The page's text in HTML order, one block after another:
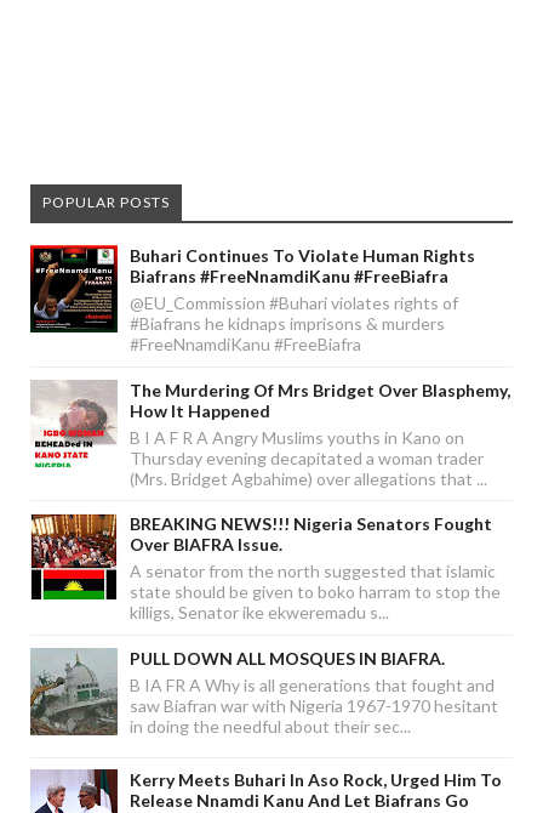
POPULAR POSTS
Buhari Continues To Violate Human Rights
Biafrans #FreeNnamdiKanu #FreeBiafra
@EU_Commission #Buhari violates rights of
#Biafrans he kidnaps imprisons & murders
#FreeNnamdiKanu #FreeBiafra
The Murdering Of Mrs Bridget Over Blasphemy,
How It Happened
B I A F R A Angry Muslims youths in Kano on
Thursday evening decapitated a woman trader
(Mrs. Bridget Agbahime) over allegations that ...
BREAKING NEWS!!! Nigeria Senators Fought
Over BIAFRA Issue.
A senator from the north suggested that islamic
state should be given to boko harram to stop the
killigs, Senator ike ekweremadu s...
PULL DOWN ALL MOSQUES IN BIAFRA.
B IA FR A Why is all generations that fought and
saw Biafran war with Nigeria 1967-1970 hesitant
in doing the needful about their sec...
Kerry Meets Buhari In Aso Rock, Urged Him To
Release Nnamdi Kanu And Let Biafrans Go